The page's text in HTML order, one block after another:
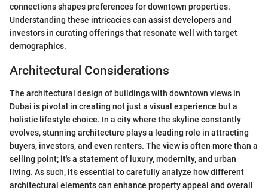
connections shapes preferences for downtown properties.
Understanding these intricacies can assist developers and
investors in curating offerings that resonate well with target
demographics.
Architectural Considerations
The architectural design of buildings with downtown views in
Dubai is pivotal in creating not just a visual experience but a
holistic lifestyle choice. In a city where the skyline constantly
evolves, stunning architecture plays a leading role in attracting
buyers, investors, and even renters. The view is often more than a
selling point; it's a statement of luxury, modernity, and urban
living. As such, it’s essential to carefully analyze how different
architectural elements can enhance property appeal and overall